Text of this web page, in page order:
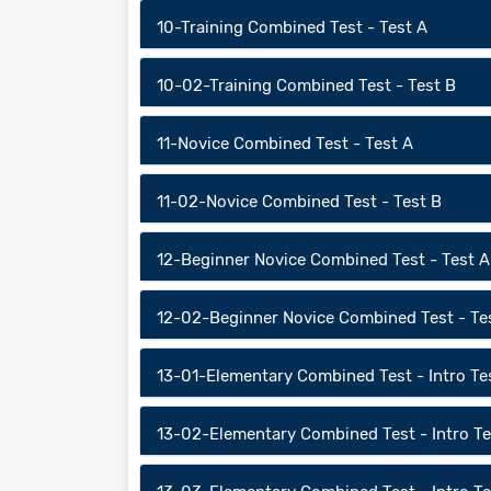
10-Training Combined Test - Test A
10-02-Training Combined Test - Test B
11-Novice Combined Test - Test A
11-02-Novice Combined Test - Test B
12-Beginner Novice Combined Test - Test A
12-02-Beginner Novice Combined Test -
13-01-Elementary Combined Test - Intro
13-02-Elementary Combined Test - Intro